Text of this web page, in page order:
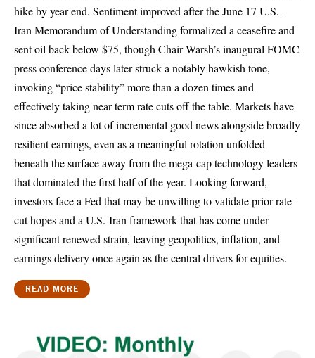
hike by year-end. Sentiment improved after the June 17 U.S.–
Iran Memorandum of Understanding formalized a ceasefire and
sent oil back below $75, though Chair Warsh’s inaugural FOMC
press conference days later struck a notably hawkish tone,
invoking “price stability” more than a dozen times and
effectively taking near-term rate cuts off the table. Markets have
since absorbed a lot of incremental good news alongside broadly
resilient earnings, even as a meaningful rotation unfolded
beneath the surface away from the mega-cap technology leaders
that dominated the first half of the year. Looking forward,
investors face a Fed that may be unwilling to validate prior rate-
cut hopes and a U.S.-Iran framework that has come under
significant renewed strain, leaving geopolitics, inflation, and
earnings delivery once again as the central drivers for equities.
READ MORE